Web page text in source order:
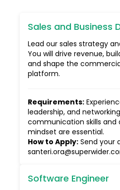
Sales and Business
Lead our sales strategy
You will drive revenue,
and shape the
platform.
Requirements:
leadership, and
communication skills and
mindset are essential.
How to Apply: Send your
Software Engineer